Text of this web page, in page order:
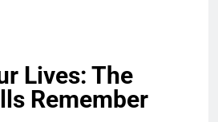
Lives: The
Remember